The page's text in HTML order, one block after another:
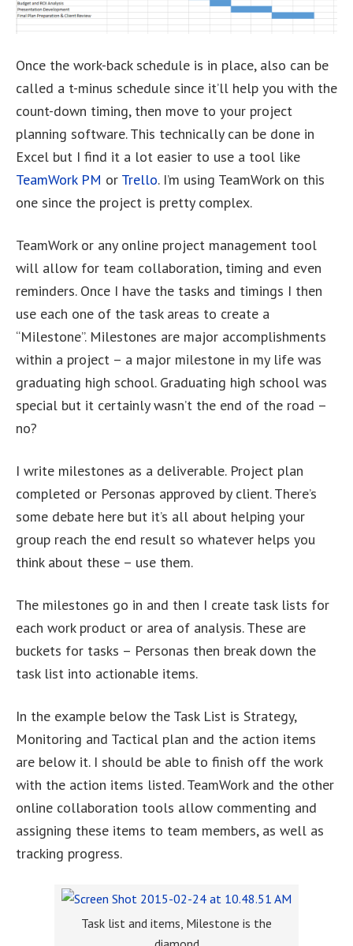
Once the work-back schedule is in place, also can be
called a t-minus schedule since it’ll help you with the
count-down timing, then move to your project
planning software. This technically can be done in
Excel but I find it a lot easier to use a tool like
TeamWork PM or Trello. I’m using TeamWork on this
one since the project is pretty complex.
TeamWork or any online project management tool
will allow for team collaboration, timing and even
reminders. Once I have the tasks and timings I then
use each one of the task areas to create a
“Milestone”. Milestones are major accomplishments
within a project – a major milestone in my life was
graduating high school. Graduating high school was
special but it certainly wasn’t the end of the road –
no?
I write milestones as a deliverable. Project plan
completed or Personas approved by client. There’s
some debate here but it’s all about helping your
group reach the end result so whatever helps you
think about these – use them.
The milestones go in and then I create task lists for
each work product or area of analysis. These are
buckets for tasks – Personas then break down the
task list into actionable items.
In the example below the Task List is Strategy,
Monitoring and Tactical plan and the action items
are below it. I should be able to finish off the work
with the action items listed. TeamWork and the other
online collaboration tools allow commenting and
assigning these items to team members, as well as
tracking progress.
Task list and items, Milestone is the